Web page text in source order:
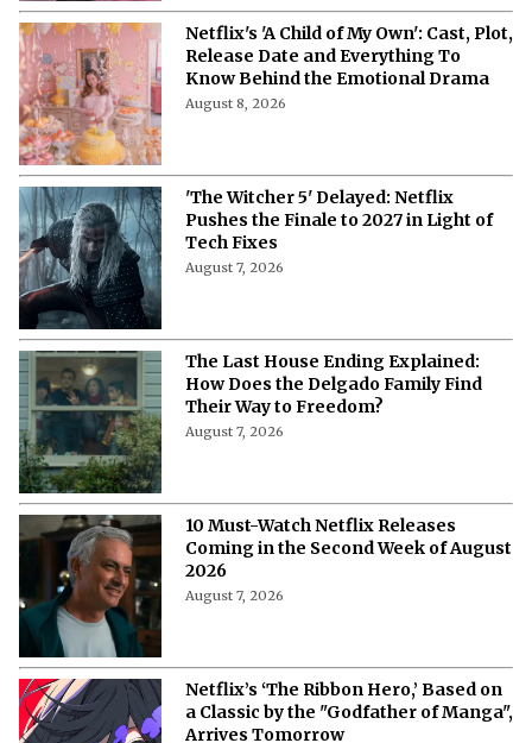
More from Netflix Junkie on Netflix News
'My Best Friend, His Girlfriend, and
Me': Everything to Know About Cast,